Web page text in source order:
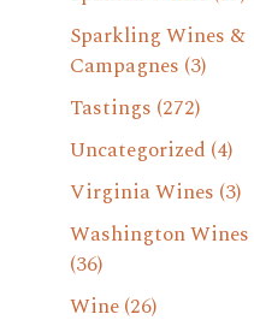
Sparkling Wines &
Campagnes (3)
Tastings (272)
Uncategorized (4)
Virginia Wines (3)
Washington Wines
(36)
Wine(26)